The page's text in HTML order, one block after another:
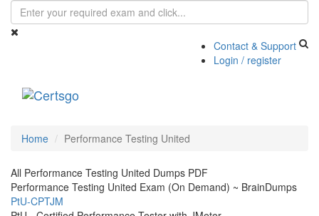
Contact & Support
Login / register
Home Performance Testing United
All Performance Testing United Dumps PDF
Performance Testing United Exam (On Demand) ~ BrainDumps
PtU-CPTJM